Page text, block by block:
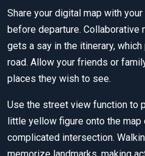
Share your digital map with
before departure. Collaborative
gets a say in the itinerary,
road. Allow your friends or
places they wish to see.
Use the street view function to
little yellow figure onto the
complicated intersection.